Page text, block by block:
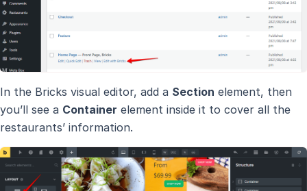
In the Bricks visual editor, add a Section element, then
you’ll see a Container element inside it to cover all the
restaurants’ information.